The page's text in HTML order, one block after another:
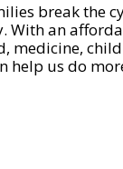
break the
With an
medicine,
help us do